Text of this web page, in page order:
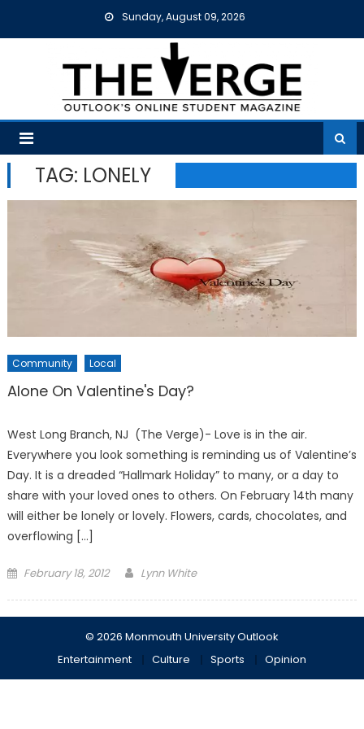
Sunday, August 09, 2026
TAG: LONELY
Community Local
Alone On Valentine's Day?
West Long Branch, NJ (The Verge)- Love is in the air.
Everywhere you look something is reminding us of Valentine’s
Day. It is a dreaded “Hallmark Holiday” to many, or a day to
share with your loved ones to others. On February 14th many
will either be lonely or lovely. Flowers, cards, chocolates, and
overflowing […]
Posted
February 18, 2012 Lynn White
© 2026 Monmouth University Outlook
Entertainment
Culture Sports Opinion